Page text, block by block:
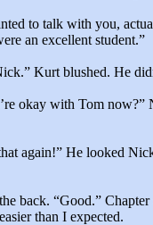
to talk with you,
an excellent student.”
Kurt blushed. He
okay with Tom now?”
again!” He looked
back. “Good.”
than I expected.